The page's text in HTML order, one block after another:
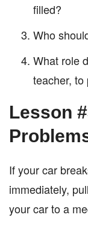
filled?
Who
What role
teacher, to
Lesson
If your car
immediately,
your car to a